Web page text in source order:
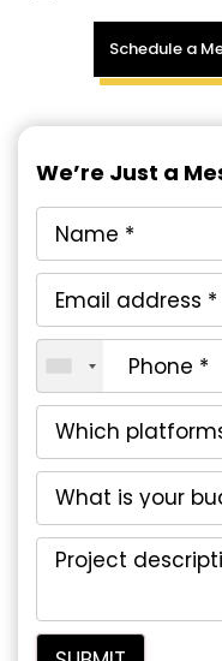
Schedule a
We’re Just a